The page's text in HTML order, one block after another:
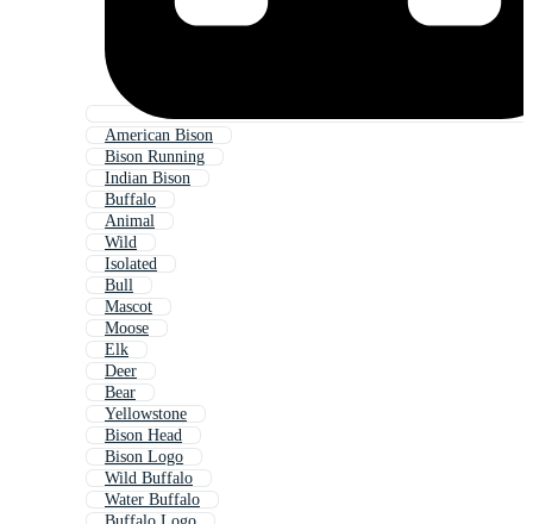
American Bison
Bison Running
Indian Bison
Buffalo
Animal
Wild
Isolated
Bull
Mascot
Moose
Elk
Deer
Bear
Yellowstone
Bison Head
Bison Logo
Wild Buffalo
Water Buffalo